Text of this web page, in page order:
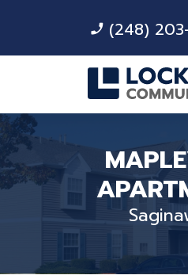
phone_enabled (248)